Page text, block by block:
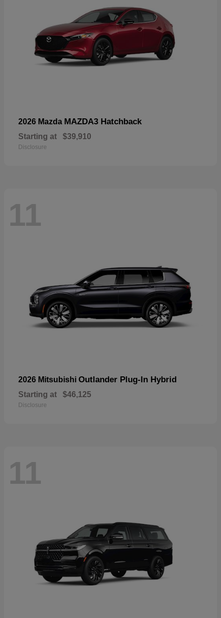
2026 Mazda MAZDA3 Hatchback
Starting at $39,910
Disclosure
11
2026 Mitsubishi Outlander Plug-In Hybrid
Starting at $46,125
Disclosure
11